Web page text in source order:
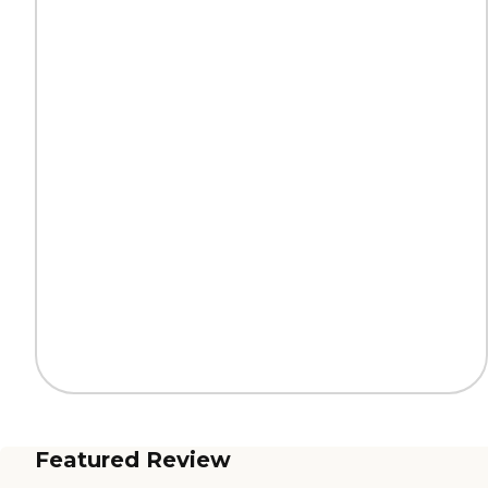
Featured Review